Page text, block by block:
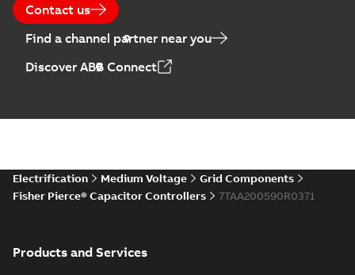
Contact us
Find a channel partner near you
Discover ABB Connect
Electrification Medium Voltage
Grid Components
Fisher Pierce® Capacitor Controllers
7TAA200590R0371
Products and Services